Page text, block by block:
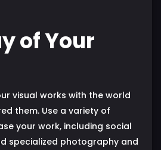
of Your
visual works with the world
them. Use a variety of
your work, including social
specialized photography and